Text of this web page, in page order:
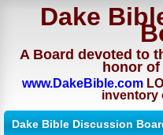
Dake
A Board devoted to
honor of
www.DakeBible.com
inventory
Dake Bible Discussion